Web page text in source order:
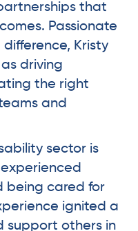
that
Passionate
Kristy
driving
the right
and
sector is
being cared for
ignited a
support others in